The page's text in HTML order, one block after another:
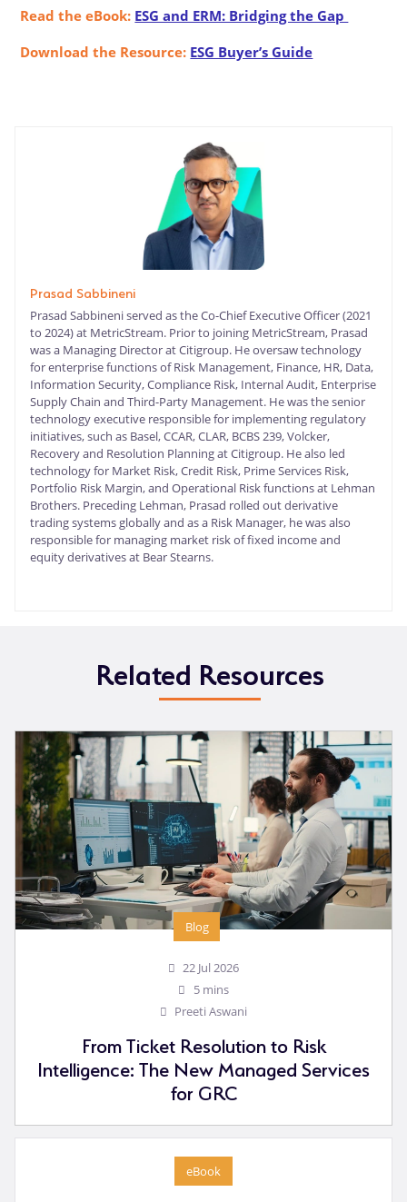
Read the eBook: ESG and ERM: Bridging the Gap
Download the Resource: ESG Buyer’s Guide
Prasad Sabbineni
Prasad Sabbineni served as the Co-Chief Executive Officer (2021
to 2024) at MetricStream. Prior to joining MetricStream, Prasad
was a Managing Director at Citigroup. He oversaw technology
for enterprise functions of Risk Management, Finance, HR, Data,
Information Security, Compliance Risk, Internal Audit, Enterprise
Supply Chain and Third-Party Management. He was the senior
technology executive responsible for implementing regulatory
initiatives, such as Basel, CCAR, CLAR, BCBS 239, Volcker,
Recovery and Resolution Planning at Citigroup. He also led
technology for Market Risk, Credit Risk, Prime Services Risk,
Portfolio Risk Margin, and Operational Risk functions at Lehman
Brothers. Preceding Lehman, Prasad rolled out derivative
trading systems globally and as a Risk Manager, he was also
responsible for managing market risk of fixed income and
equity derivatives at Bear Stearns.
Related Resources
Blog
22 Jul 2026
5 mins
Preeti Aswani
From Ticket Resolution to Risk
Intelligence: The New Managed Services
for GRC
eBook